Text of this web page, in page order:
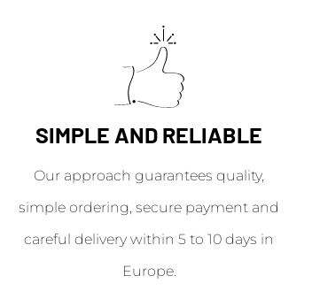
SIMPLE AND RELIABLE
Our approach guarantees quality,
simple ordering, secure payment and
careful delivery within 5 to 10 days in
Europe.